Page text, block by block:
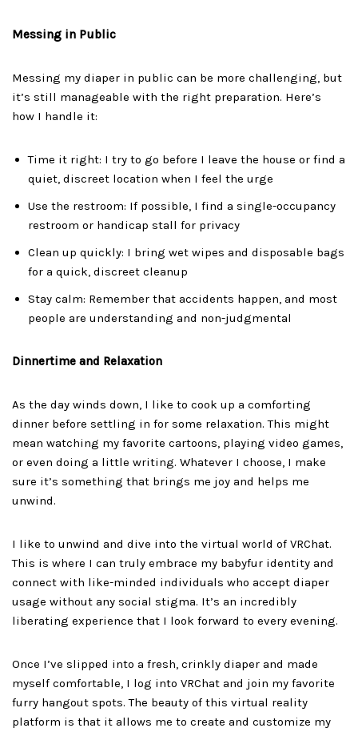
Messing in Public
Messing my diaper in public can be more challenging, but
it’s still manageable with the right preparation. Here’s
how I handle it:
Time it right: I try to go before I leave the house or find a
quiet, discreet location when I feel the urge
Use the restroom: If possible, I find a single-occupancy
restroom or handicap stall for privacy
Clean up quickly: I bring wet wipes and disposable bags
for a quick, discreet cleanup
Stay calm: Remember that accidents happen, and most
people are understanding and non-judgmental
Dinnertime and Relaxation
As the day winds down, I like to cook up a comforting
dinner before settling in for some relaxation. This might
mean watching my favorite cartoons, playing video games,
or even doing a little writing. Whatever I choose, I make
sure it’s something that brings me joy and helps me
unwind.
I like to unwind and dive into the virtual world of VRChat.
This is where I can truly embrace my babyfur identity and
connect with like-minded individuals who accept diaper
usage without any social stigma. It’s an incredibly
liberating experience that I look forward to every evening.
Once I’ve slipped into a fresh, crinkly diaper and made
myself comfortable, I log into VRChat and join my favorite
furry hangout spots. The beauty of this virtual reality
platform is that it allows me to create and customize my